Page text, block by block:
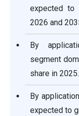
expected to
2026 and
By
segment
share in 2025.
By
expected to